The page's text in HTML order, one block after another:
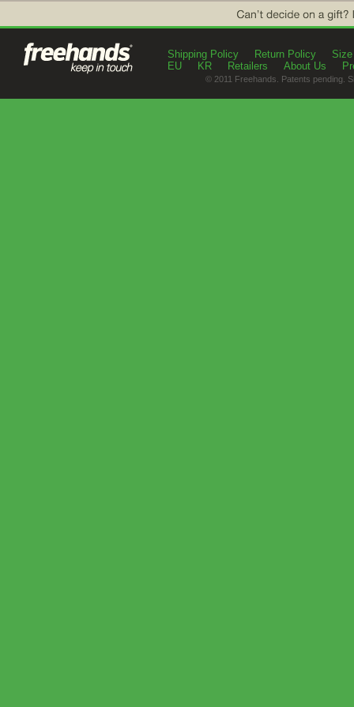
Shipping Policy Return Policy
EU
KR Retailers About Us
© 2011 Freehands. Patents pending.